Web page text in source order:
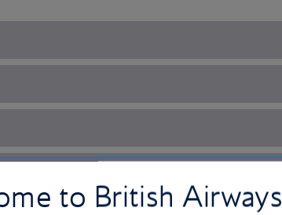
to British Airways